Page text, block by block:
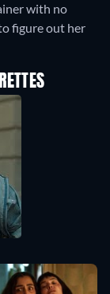
with no
figure out her